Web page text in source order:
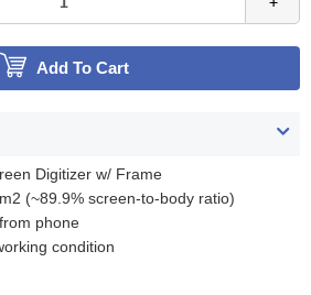
Add To Cart
Digitizer w/ Frame
(~89.9% screen-to-body ratio)
phone
condition